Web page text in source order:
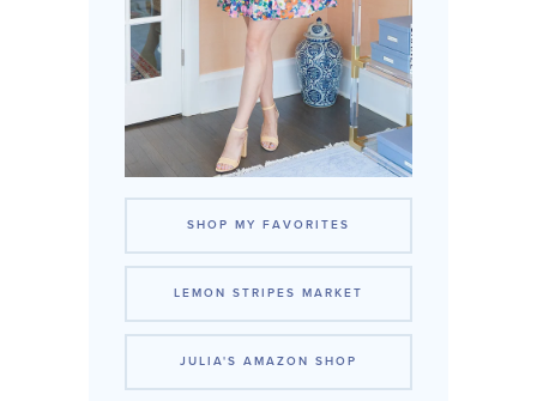
SHOP MY FAVORITES
LEMON STRIPES MARKET
JULIA'S AMAZON SHOP